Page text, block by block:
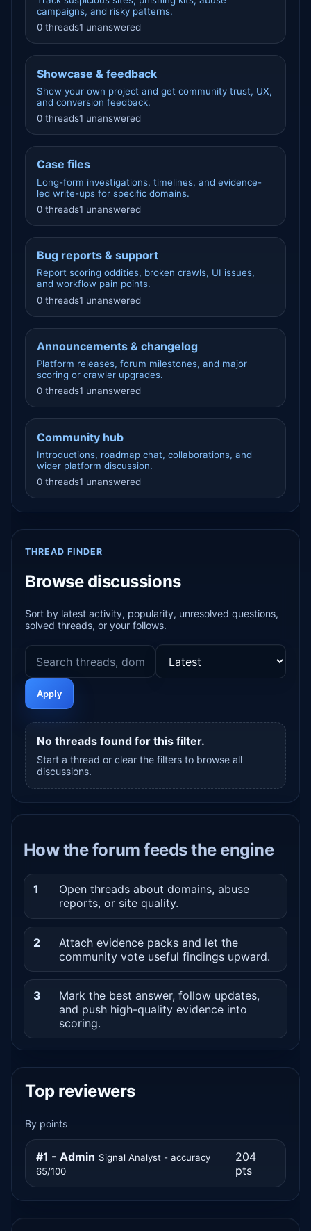
campaigns, and risky patterns.
0 threads1 unanswered
Showcase & feedback
Show your own project and get community trust, UX,
and conversion feedback.
0 threads1 unanswered
Case files
Long-form investigations, timelines, and evidence-
led write-ups for specific domains.
0 threads1 unanswered
Bug reports & support
Report scoring oddities, broken crawls, UI issues,
and workflow pain points.
0 threads1 unanswered
Announcements & changelog
Platform releases, forum milestones, and major
scoring or crawler upgrades.
0 threads1 unanswered
Community hub
Introductions, roadmap chat, collaborations, and
wider platform discussion.
0 threads1 unanswered
THREAD FINDER
Browse discussions
Sort by latest activity, popularity, unresolved questions,
solved threads, or your follows.
Apply
No threads found for this filter.
Start a thread or clear the filters to browse all
discussions.
How the forum feeds the engine
1
Open threads about domains, abuse
reports, or site quality.
2
Attach evidence packs and let the
community vote useful findings upward.
3
Mark the best answer, follow updates,
and push high-quality evidence into
scoring.
Top reviewers
By points
#1 - Admin Signal Analyst - accuracy
65/100
204
pts